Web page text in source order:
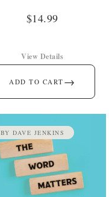
$14.99
ADD TO CART →
View Details
BY DAVE JENKINS